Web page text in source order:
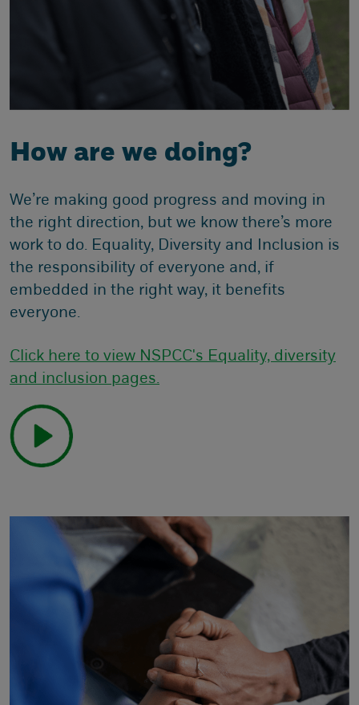
How are we doing?
We’re making good progress and moving in
the right direction, but we know there’s more
work to do. Equality, Diversity and Inclusion is
the responsibility of everyone and, if
embedded in the right way, it benefits
everyone.
Click here to view NSPCC's Equality, diversity
and inclusion pages.